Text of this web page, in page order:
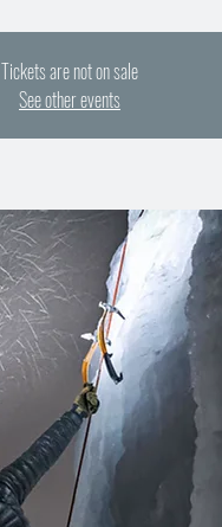
Tickets are not on sale
See other events